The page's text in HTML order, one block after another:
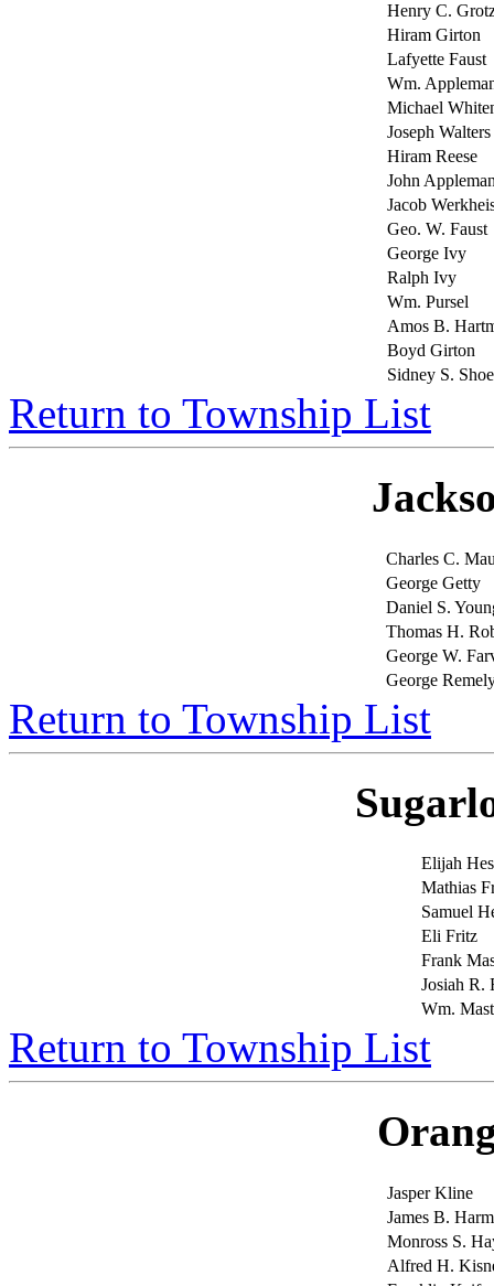
Henry C.
Hiram Girton
Lafyette Faust
Wm.
Michael
Joseph Walters
Hiram Reese
John
Jacob
Geo. W. Faust
George Ivy
Ralph Ivy
Wm. Pursel
Amos B.
Boyd Girton
Sidney S.
Return to Township List
Charles C.
George Getty
Daniel S.
Thomas H.
George W.
George
Return to Township List
Elijah
Mathias
Samuel
Eli Fritz
Frank
Josiah R.
Wm.
Return to Township List
Jasper Kline
James B.
Monross S.
Alfred H.